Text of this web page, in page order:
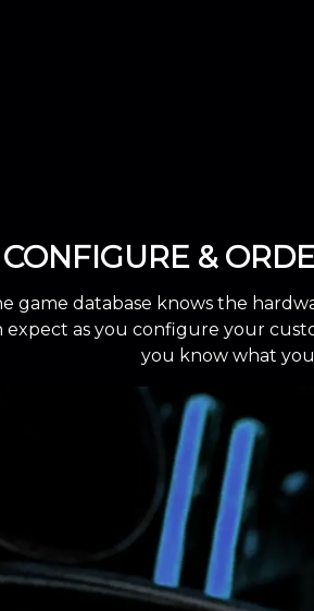
CONFIGURE &
game database knows the
expect as you configure your
you know what